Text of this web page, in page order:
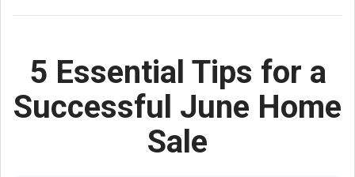
5 Essential Tips for a
Successful June Home
Sale